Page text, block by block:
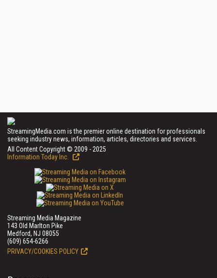
StreamingMedia.com is the premier online destination for professionals
seeking industry news, information, articles, directories and services.
All Content Copyright © 2009 - 2025
Information Today Inc.
Streaming Media Magazine
143 Old Marlton Pike
Medford, NJ 08055
(609) 654-6266
PRIVACY/COOKIES POLICY